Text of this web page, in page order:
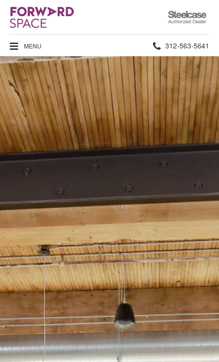
Steelcase
Authorized
Dealer
MENU Phone
number:
312-563-5641